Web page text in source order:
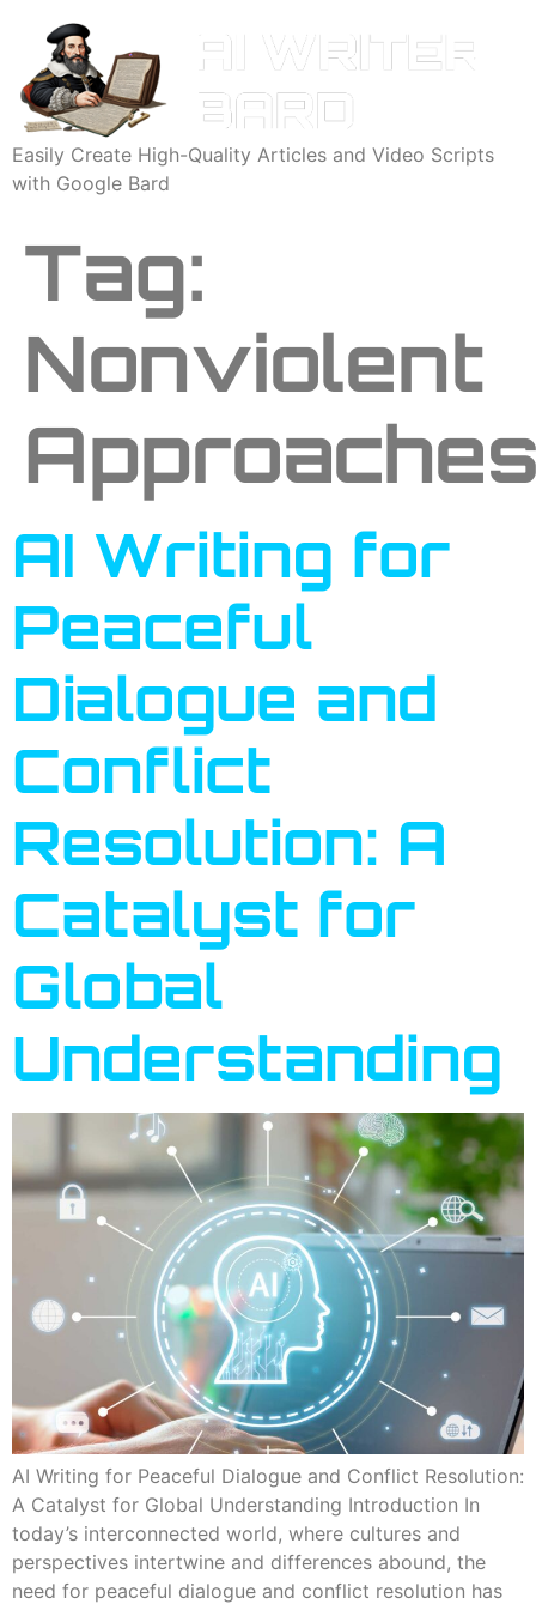
Easily Create High-Quality Articles and Video Scripts
with Google Bard
Tag:
Nonviolent
AI Writing for
Peaceful
Dialogue and
Conflict
Resolution: A
Catalyst for
Global
Understanding
AI Writing for Peaceful Dialogue and Conflict Resolution:
A Catalyst for Global Understanding Introduction In
today’s interconnected world, where cultures and
perspectives intertwine and differences abound, the
need for peaceful dialogue and conflict resolution has